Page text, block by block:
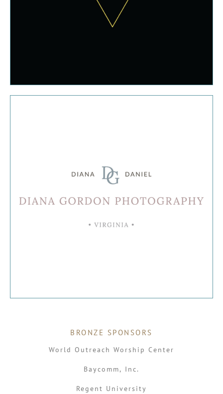
BRONZE SPONSORS
World Outreach Worship Center
Baycomm, Inc.
Regent University